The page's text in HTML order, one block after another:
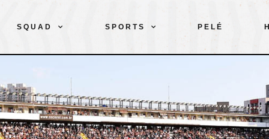
SQUAD SPORTS PELÉ